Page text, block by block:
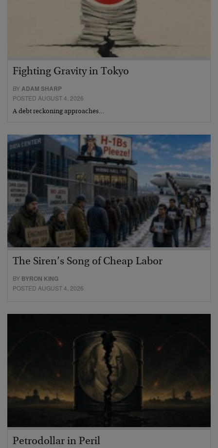
Fighting Gravity in Tokyo
BYADAM SHARP
POSTED AUGUST 4, 2026
A debt reckoning approaches…
The Siren’s Song of Cheap Labor
BY BYRON KING
POSTED AUGUST 4, 2026
Petrodollar in Peril